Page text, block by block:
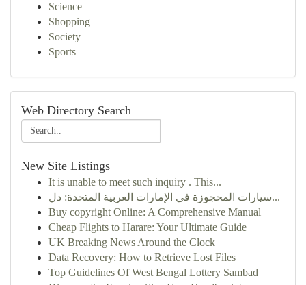
Science
Shopping
Society
Sports
Web Directory Search
New Site Listings
It is unable to meet such inquiry . This...
سيارات المحجوزة في الإمارات العربية المتحدة: دل...
Buy copyright Online: A Comprehensive Manual
Cheap Flights to Harare: Your Ultimate Guide
UK Breaking News Around the Clock
Data Recovery: How to Retrieve Lost Files
Top Guidelines Of West Bengal Lottery Sambad